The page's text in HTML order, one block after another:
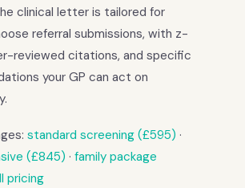
clinical letter is tailored for
referral submissions, with z-
reviewed citations, and specific
your GP can act on
standard screening (£595) ·
(£845) · family package
pricing